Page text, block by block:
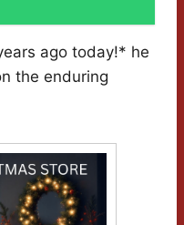
ago today!* he
the enduring